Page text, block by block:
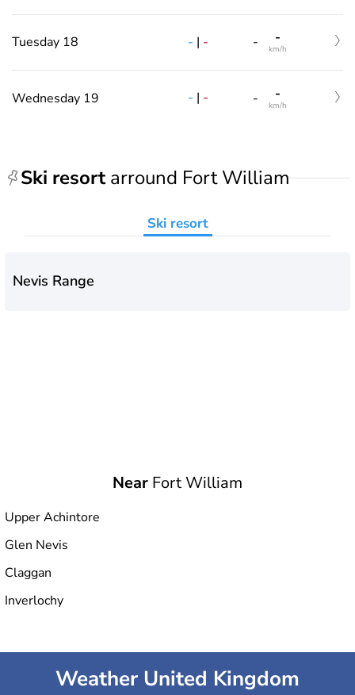
Tuesday 18 - | - - -
km/h
Wednesday 19 - | - - -
km/h
Ski resortarround Fort William
Ski resort
Nevis Range
Near Fort William
Upper Achintore
Glen Nevis
Claggan
Inverlochy
Weather United Kingdom